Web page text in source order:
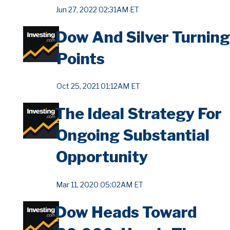
Jun 27, 2022 02:31AM ET
Dow And Silver Turning
Points
Oct 25, 2021 01:12AM ET
The Ideal Strategy For
Ongoing Substantial
Opportunity
Mar 11, 2020 05:02AM ET
Dow Heads Toward